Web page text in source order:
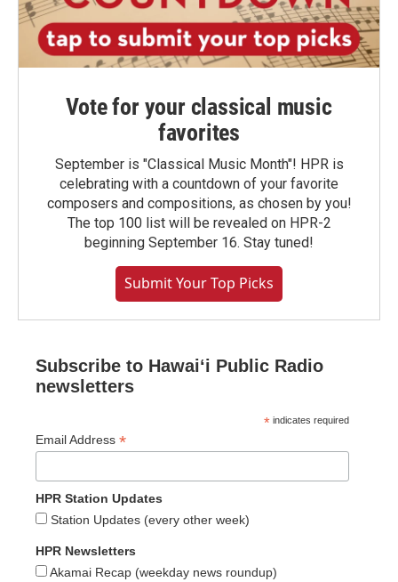
Vote for your classical music
favorites
September is "Classical Music Month"! HPR is
celebrating with a countdown of your favorite
composers and compositions, as chosen by you!
The top 100 list will be revealed on HPR-2
beginning September 16. Stay tuned!
Submit Your Top Picks
Subscribe to Hawaiʻi Public Radio
newsletters
* indicates required
Email Address *
HPR Station Updates
Station Updates (every other week)
HPR Newsletters
Akamai Recap (weekday news roundup)